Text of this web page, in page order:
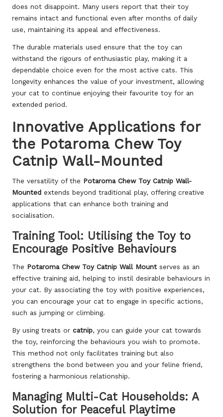
does not disappoint. Many users report that their toy
remains intact and functional even after months of daily
use, maintaining its appeal and effectiveness.
The durable materials used ensure that the toy can
withstand the rigours of enthusiastic play, making it a
dependable choice even for the most active cats. This
longevity enhances the value of your investment, allowing
your cat to continue enjoying their favourite toy for an
extended period.
Innovative Applications for
the Potaroma Chew Toy
Catnip Wall-Mounted
The versatility of the Potaroma Chew Toy Catnip Wall-
Mounted extends beyond traditional play, offering creative
applications that can enhance both training and
socialisation.
Training Tool: Utilising the Toy to
Encourage Positive Behaviours
The Potaroma Chew Toy Catnip Wall Mount serves as an
effective training aid, helping to instil desirable behaviours in
your cat. By associating the toy with positive experiences,
you can encourage your cat to engage in specific actions,
such as jumping or climbing.
By using treats or catnip, you can guide your cat towards
the toy, reinforcing the behaviours you wish to promote.
This method not only facilitates training but also
strengthens the bond between you and your feline friend,
fostering a harmonious relationship.
Managing Multi-Cat Households: A
Solution for Peaceful Playtime